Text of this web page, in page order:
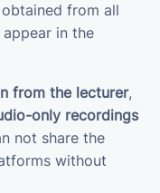
from all
in the
from the lecturer,
only recordings
not share the
without